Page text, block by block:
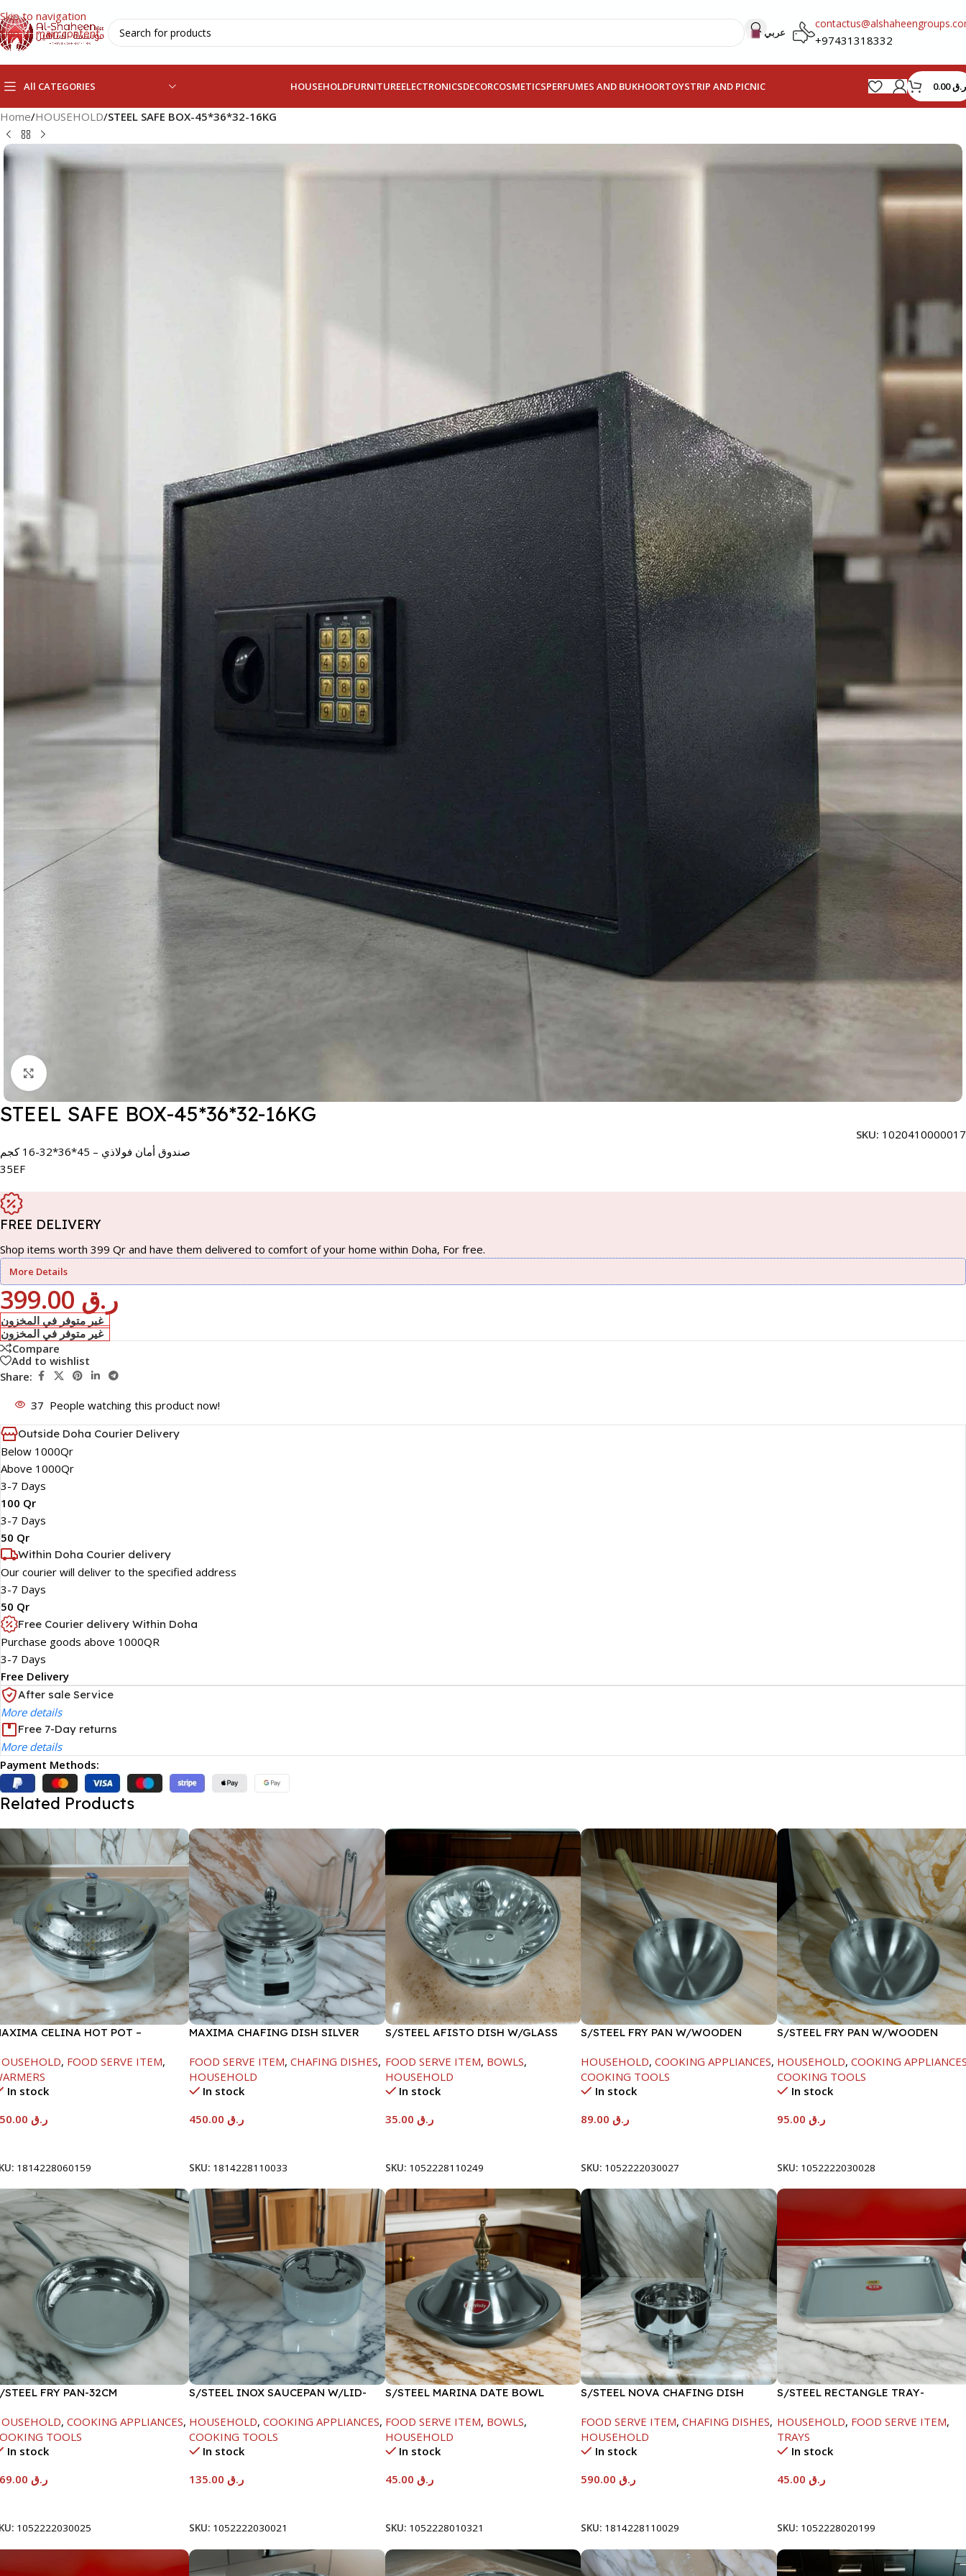
Skip to navigation
Skip to main content
عربي
+97431318332
All CATEGORIES HOUSEHOLDFURNITUREELECTRONICSDECORCOSMETICSPERFUMES AND BUKHOORTOYSTRIP AND PICNIC ر.ق0.00
Home/HOUSEHOLD/STEEL SAFE BOX-45*36*32-16KG
STEEL SAFE BOX-45*36*32-16KG
SKU: 1020410000017
صندوق أمان فولاذي – 45*36*32-16 كجم
35EF
FREE DELIVERY
Shop items worth 399 Qr and have them delivered to comfort of your home within Doha, For free.
More Details
ر.ق
غير متوفر في المخزون
غير متوفر في المخزون
Compare
Add to wishlist
Share:
37 People watching this product now!
Outside Doha Courier Delivery
Below 1000Qr
Above 1000Qr
3-7 Days
100 Qr
3-7 Days
50 Qr
Within Doha Courier delivery
Our courier will deliver to the specified address
3-7 Days
50 Qr
Free Courier delivery Within Doha
Purchase goods above 1000QR
3-7 Days
Free Delivery
After sale Service
More details
Free 7-Day returns
More details
Payment Methods:
Related Products
CELINA HOT POT –
, FOOD SERVE ITEM,
In stock
ر.ق
1814228060159
MAXIMA CHAFING DISH SILVER
FOOD SERVE ITEM, CHAFING DISHES,
HOUSEHOLD
In stock
ر.ق
SKU: 1814228110033
S/STEEL AFISTO DISH W/GLASS
FOOD SERVE ITEM, BOWLS,
HOUSEHOLD
In stock
ر.ق
SKU: 1052228110249
S/STEEL FRY PAN W/WOODEN
HOUSEHOLD, COOKING APPLIANCES,
COOKING TOOLS
In stock
ر.ق89.00
SKU: 1052222030027
S/STEEL FRY PAN W/WOODEN
HOUSEHOLD, COOKING
COOKING TOOLS
In stock
ر.ق95.00
SKU: 1052222030028
STEEL FRY PAN-32CM
, COOKING APPLIANCES,
TOOLS
In stock
ر.ق
1052222030025
S/STEEL INOX SAUCEPAN W/LID-
HOUSEHOLD, COOKING APPLIANCES,
COOKING TOOLS
In stock
ر.ق
SKU: 1052222030021
S/STEEL MARINA DATE BOWL
FOOD SERVE ITEM, BOWLS,
HOUSEHOLD
In stock
ر.ق
SKU: 1052228010321
S/STEEL NOVA CHAFING DISH
FOOD SERVE ITEM, CHAFING DISHES,
HOUSEHOLD
In stock
ر.ق590.00
SKU: 1814228110029
S/STEEL RECTANGLE TRAY-
HOUSEHOLD, FOOD SERVE ITEM,
TRAYS
In stock
ر.ق45.00
SKU: 1052228020199